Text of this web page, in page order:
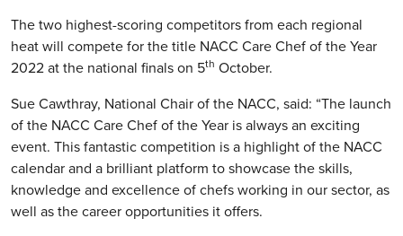
The two highest-scoring competitors from each regional
heat will compete for the title NACC Care Chef of the Year
2022 at the national finals on 5th October.
Sue Cawthray, National Chair of the NACC, said: “The launch
of the NACC Care Chef of the Year is always an exciting
event. This fantastic competition is a highlight of the NACC
calendar and a brilliant platform to showcase the skills,
knowledge and excellence of chefs working in our sector, as
well as the career opportunities it offers.